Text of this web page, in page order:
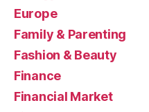
Europe
Family & Parenting
Fashion & Beauty
Finance
Financial Market